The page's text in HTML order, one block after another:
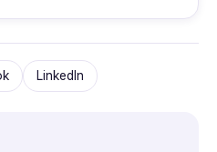
LinkedIn